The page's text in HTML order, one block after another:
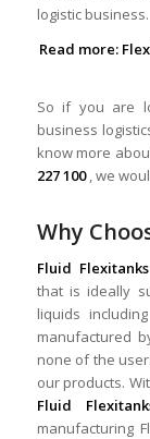
logistic business.
Read more:
So if you are
business
know more
227 100, we
Why
Fluid
that is ideally
liquids
manufactured
none of the
our products.
Fluid
manufacturing